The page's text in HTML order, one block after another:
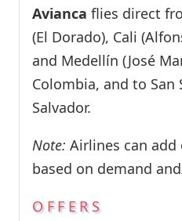
Avianca flies direct
(El Dorado), Cali
and Medellín (José
Colombia, and to San
Salvador.
Note: Airlines can
based on demand
OFFERS